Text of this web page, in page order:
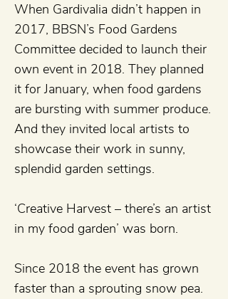
When Gardivalia didn’t happen in
2017, BBSN’s Food Gardens
Committee decided to launch their
own event in 2018. They planned
it for January, when food gardens
are bursting with summer produce.
And they invited local artists to
showcase their work in sunny,
splendid garden settings.
‘Creative Harvest – there’s an artist
in my food garden’ was born.
Since 2018 the event has grown
faster than a sprouting snow pea.